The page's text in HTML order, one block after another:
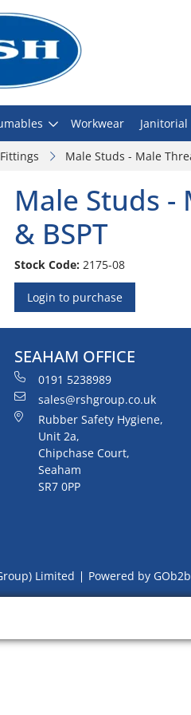
Workwear Janitorial
Male Studs - Male
Male Studs -
& BSPT
Stock Code: 2175-08
Login to purchase
SEAHAM OFFICE
0191 5238989
sales@rshgroup.co.uk
Rubber Safety Hygiene,
Unit 2a,
Chipchase Court,
Seaham
SR7 0PP
Limited Powered by GOb2b